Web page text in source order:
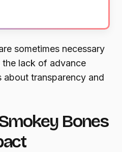
sometimes necessary
the lack of advance
about transparency and
Bones